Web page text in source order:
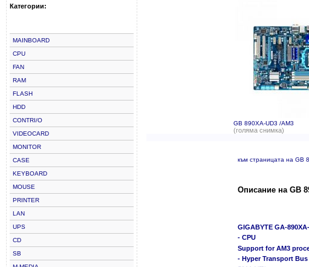
Категории:
MAINBOARD
CPU
FAN
RAM
FLASH
HDD
CONTRI/O
VIDEOCARD
MONITOR
CASE
KEYBOARD
MOUSE
PRINTER
LAN
UPS
CD
SB
GB 890XA-UD3 /AM3
(голяма снимка)
към страницата на GB
Описание на GB
GIGABYTE GA-
- CPU
Support for AM3
- Hyper Transport Bus